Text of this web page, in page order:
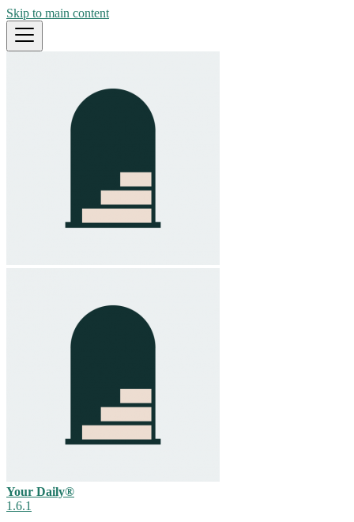
Skip to main content
Your Daily®
1.6.1